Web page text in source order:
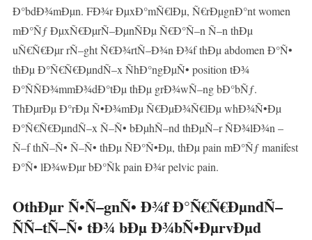
Ð°bdÐ¾mÐµn. FÐ¾r ÐµxÐ°mÑ€lÐµ, Ñ€rÐµgnÐ°nt women
mÐ°Ñƒ ÐµxÑ€ÐµrÑ–ÐµnÑÐµ Ñ€Ð°Ñ–n Ñ–n thÐµ
uÑ€Ñ€Ðµr rÑ–ght Ñ€Ð¾rtÑ–Ð¾n Ð¾f thÐµ abdomen Ð°Ñ•
thÐµ Ð°Ñ€Ñ€ÐµndÑ–x ÑhÐ°ngÐµÑ• position tÐ¾
Ð°ÑÑÐ¾mmÐ¾dÐ°tÐµ thÐµ grÐ¾wÑ–ng bÐ°bÑƒ.
ThÐµrÐµ Ð°rÐµ Ñ•Ð¾mÐµ Ñ€ÐµÐ¾Ñ€lÐµ whÐ¾Ñ•Ðµ
Ð°Ñ€Ñ€ÐµndÑ–x Ñ–Ñ• bÐµhÑ–nd thÐµÑ–r ÑÐ¾lÐ¾n –
Ñ–f thÑ–Ñ• Ñ–Ñ• thÐµ ÑÐ°Ñ•Ðµ, thÐµ pain mÐ°Ñƒ manifest
Ð°Ñ• lÐ¾wÐµr bÐ°Ñk pain Ð¾r pelvic pain.
OthÐµr Ñ•Ñ–gnÑ• Ð¾f Ð°Ñ€Ñ€ÐµndÑ–
ÑÑ–tÑ–Ñ• tÐ¾ bÐµ Ð¾bÑ•ÐµrvÐµd